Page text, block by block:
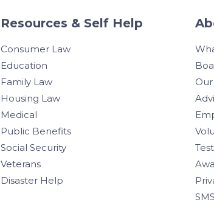
Resources & Self Help
Consumer Law
Education
Family Law
Housing Law
Medical
Public Benefits
Social Security
Veterans
Disaster Help